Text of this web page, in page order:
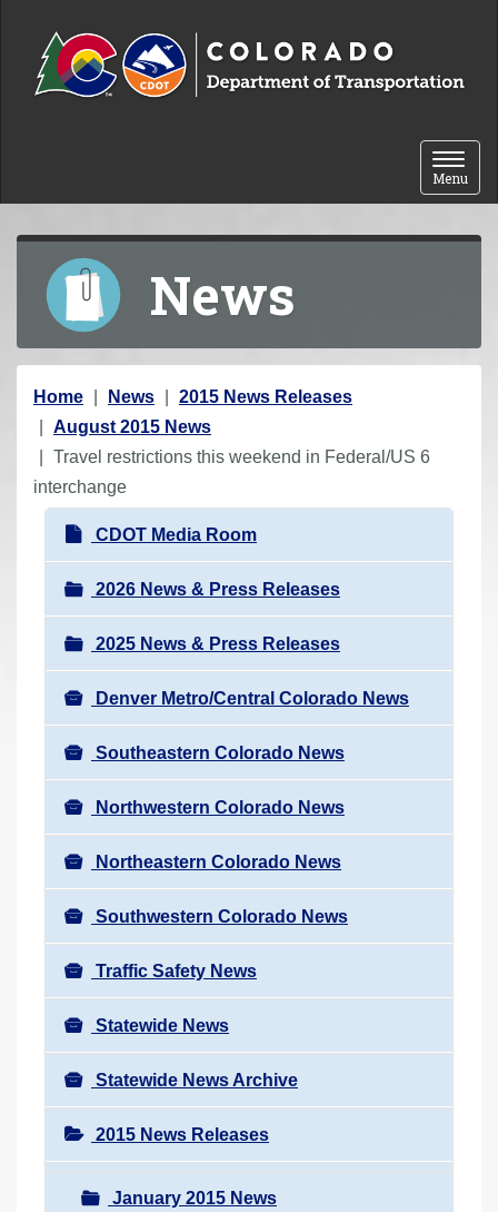
Toggle
Menu
News
Y
o
u
a
Home News
2015 News Releases
August 2015 News
Travel restrictions this weekend in Federal/US 6
interchange
N
a
v
i
g
a
t
i
o
n
CDOT Media Room
2026 News & Press Releases
2025 News & Press Releases
Denver Metro/Central Colorado News
Southeastern Colorado News
Northwestern Colorado News
Northeastern Colorado News
Southwestern Colorado News
Traffic Safety News
Statewide News
Statewide News Archive
2015 News Releases
January 2015 News